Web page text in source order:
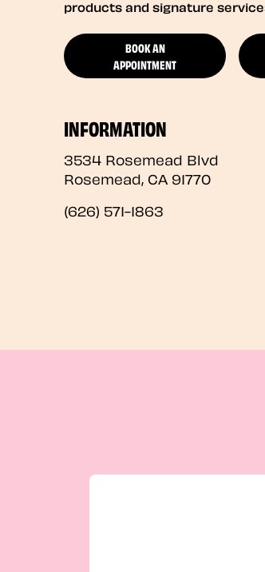
products and signature
BOOK AN
APPOINTMENT
INFORMATION
3534 Rosemead Blvd
Rosemead, CA 91770
(626) 571-1863